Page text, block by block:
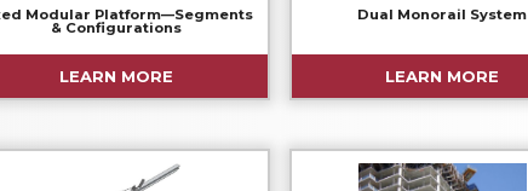
Modular Platform—Segments
& Configurations
LEARN MORE
Dual Monorail System
LEARN MORE